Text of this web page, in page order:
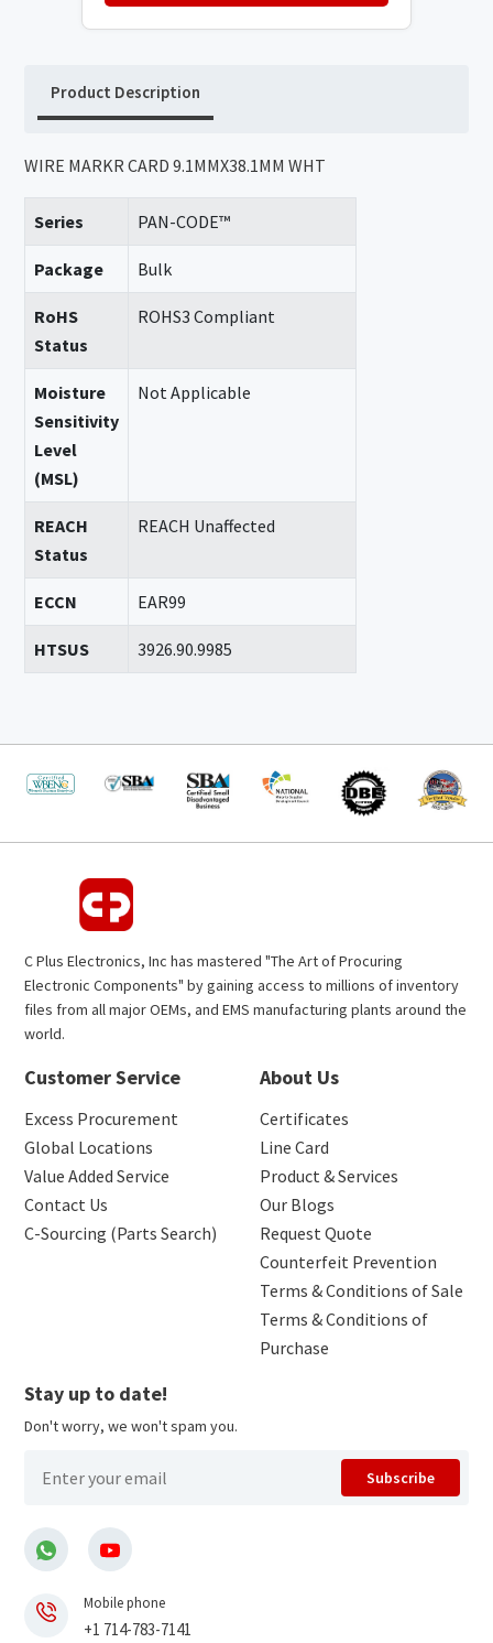
Product Description
WIRE MARKR CARD 9.1MMX38.1MM WHT
Series PAN-CODE™
Package Bulk
RoHS
Status
ROHS3 Compliant
Moisture
Sensitivity
Level
(MSL)
Not Applicable
REACH
Status
REACH Unaffected
ECCN EAR99
HTSUS 3926.90.9985
C Plus Electronics, Inc has mastered "The Art of Procuring
Electronic Components" by gaining access to millions of inventory
files from all major OEMs, and EMS manufacturing plants around the
world.
Customer Service
Excess Procurement
Global Locations
Value Added Service
Contact Us
C-Sourcing (Parts Search)
About Us
Certificates
Line Card
Product & Services
Our Blogs
Request Quote
Counterfeit Prevention
Terms & Conditions of Sale
Terms & Conditions of
Purchase
Stay up to date!
Don't worry, we won't spam you.
Subscribe
Mobile phone
+1 714-783-7141